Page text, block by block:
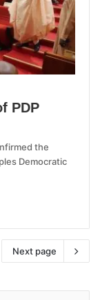
PDP
the
Democratic
Next page